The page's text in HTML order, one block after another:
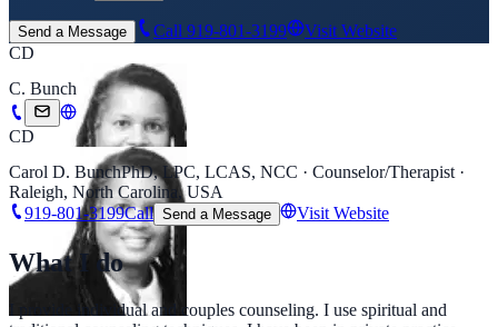
Send a Message Call 919-801-3199
Visit Website
CD
C. Bunch
CD
Carol D. BunchPhD, LPC, LCAS, NCC · Counselor/Therapist ·
Raleigh, North Carolina, USA
919-801-3199Call Send a Message Visit Website
What I do
I provide individual and couples counseling. I use spiritual and